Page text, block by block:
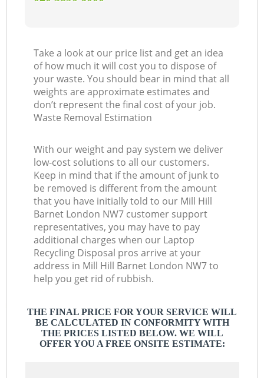
Take a look at our price list and get an idea
of how much it will cost you to dispose of
your waste. You should bear in mind that all
weights are approximate estimates and
don’t represent the final cost of your job.
Waste Removal Estimation
With our weight and pay system we deliver
low-cost solutions to all our customers.
Keep in mind that if the amount of junk to
be removed is different from the amount
that you have initially told to our Mill Hill
Barnet London NW7 customer support
representatives, you may have to pay
additional charges when our Laptop
Recycling Disposal pros arrive at your
address in Mill Hill Barnet London NW7 to
help you get rid of rubbish.
THE FINAL PRICE FOR YOUR SERVICE WILL
BE CALCULATED IN CONFORMITY WITH
THE PRICES LISTED BELOW. WE WILL
OFFER YOU A FREE ONSITE ESTIMATE: